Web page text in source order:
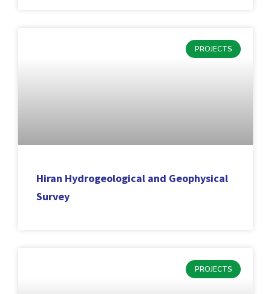
PROJECTS
Hiran Hydrogeological and Geophysical
Survey
PROJECTS